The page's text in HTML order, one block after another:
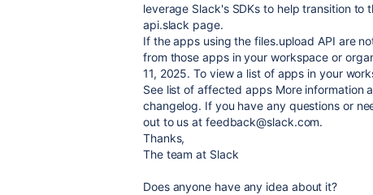
leverage Slack's SDKs to help transition
api.slack page.
If the apps using the files.upload API are
from those apps in your workspace or
11, 2025. To view a list of apps in your
See list of affected apps More information
changelog. If you have any questions or
out to us at feedback@slack.com.
Thanks,
The team at Slack
Does anyone have any idea about it?